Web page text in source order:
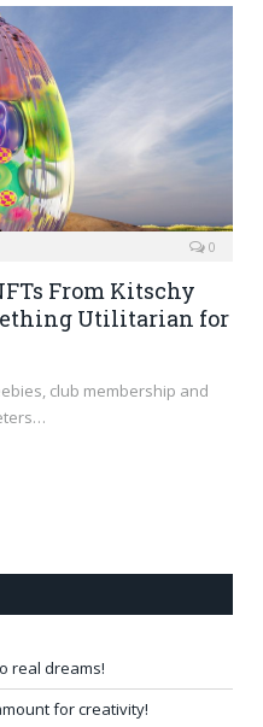
0
From Kitschy
Utilitarian for
club membership and
real dreams!
for creativity!